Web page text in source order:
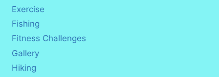
Exercise
Fishing
Fitness Challenges
Gallery
Hiking